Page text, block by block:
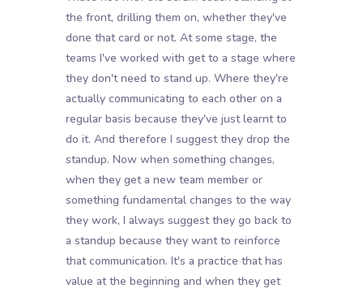
the front, drilling them on, whether they've
done that card or not. At some stage, the
teams I've worked with get to a stage where
they don't need to stand up. Where they're
actually communicating to each other on a
regular basis because they've just learnt to
do it. And therefore I suggest they drop the
standup. Now when something changes,
when they get a new team member or
something fundamental changes to the way
they work, I always suggest they go back to
a standup because they want to reinforce
that communication. It's a practice that has
value at the beginning and when they get